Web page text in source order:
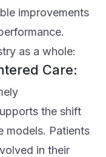
improvements
as a whole:
Care:
the shift
models. Patients
in their